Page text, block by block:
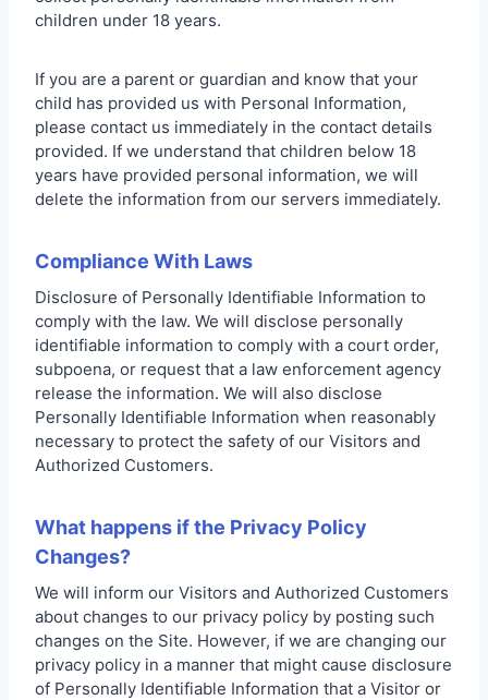
children under 18 years.
If you are a parent or guardian and know that your
child has provided us with Personal Information,
please contact us immediately in the contact details
provided. If we understand that children below 18
years have provided personal information, we will
delete the information from our servers immediately.
Compliance With Laws
Disclosure of Personally Identifiable Information to
comply with the law. We will disclose personally
identifiable information to comply with a court order,
subpoena, or request that a law enforcement agency
release the information. We will also disclose
Personally Identifiable Information when reasonably
necessary to protect the safety of our Visitors and
Authorized Customers.
What happens if the Privacy Policy
Changes?
We will inform our Visitors and Authorized Customers
about changes to our privacy policy by posting such
changes on the Site. However, if we are changing our
privacy policy in a manner that might cause disclosure
of Personally Identifiable Information that a Visitor or